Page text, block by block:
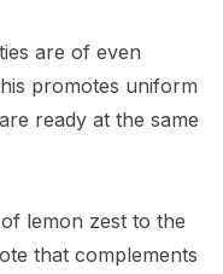
are of even
promotes uniform
ready at the same
lemon zest to the
that complements